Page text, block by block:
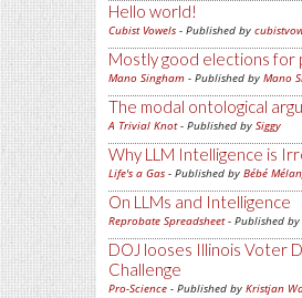
Hello world!
Cubist Vowels - Published by
Mostly good elections for
Mano Singham - Published by Mano
The modal ontological
A Trivial Knot- Published by Siggy
Why LLM Intelligence is
Life's a Gas - Published by Bébé
On LLMs and Intelligence
Reprobate Spreadsheet- Published by
DOJ looses Illinois Voter
Challenge
Pro-Science - Published by Kristjan